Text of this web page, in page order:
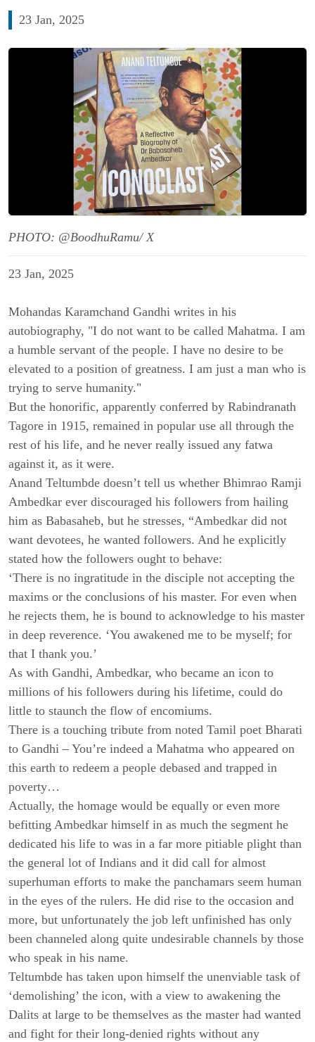
23 Jan, 2025
PHOTO: @BoodhuRamu/ X
23 Jan, 2025
Mohandas Karamchand Gandhi writes in his
autobiography, "I do not want to be called Mahatma. I am
a humble servant of the people. I have no desire to be
elevated to a position of greatness. I am just a man who is
trying to serve humanity."
But the honorific, apparently conferred by Rabindranath
Tagore in 1915, remained in popular use all through the
rest of his life, and he never really issued any fatwa
against it, as it were.
Anand Teltumbde doesn’t tell us whether Bhimrao Ramji
Ambedkar ever discouraged his followers from hailing
him as Babasaheb, but he stresses, “Ambedkar did not
want devotees, he wanted followers. And he explicitly
stated how the followers ought to behave:
‘There is no ingratitude in the disciple not accepting the
maxims or the conclusions of his master. For even when
he rejects them, he is bound to acknowledge to his master
in deep reverence. ‘You awakened me to be myself; for
that I thank you.’
As with Gandhi, Ambedkar, who became an icon to
millions of his followers during his lifetime, could do
little to staunch the flow of encomiums.
There is a touching tribute from noted Tamil poet Bharati
to Gandhi – You’re indeed a Mahatma who appeared on
this earth to redeem a people debased and trapped in
poverty…
Actually, the homage would be equally or even more
befitting Ambedkar himself in as much the segment he
dedicated his life to was in a far more pitiable plight than
the general lot of Indians and it did call for almost
superhuman efforts to make the panchamars seem human
in the eyes of the rulers. He did rise to the occasion and
more, but unfortunately the job left unfinished has only
been channeled along quite undesirable channels by those
who speak in his name.
Teltumbde has taken upon himself the unenviable task of
‘demolishing’ the icon, with a view to awakening the
Dalits at large to be themselves as the master had wanted
and fight for their long-denied rights without any